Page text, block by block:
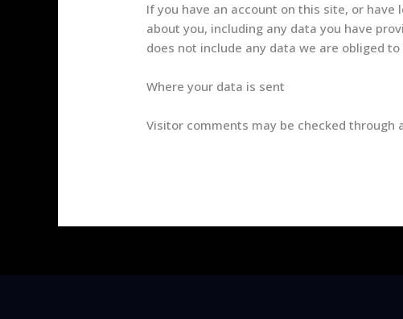
If you have an account on this site, or
about you, including any data you have
does not include any data we are obliged
Where your data is sent
Visitor comments may be checked